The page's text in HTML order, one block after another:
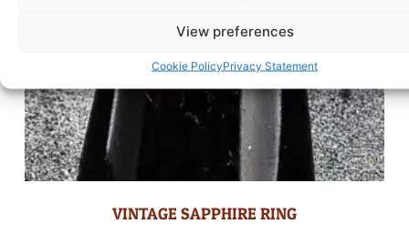
View preferences
Cookie PolicyPrivacy Statement
VINTAGE SAPPHIRE RING